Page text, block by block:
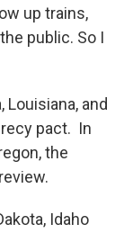
up trains,
public. So I
and
pact. In
the
Idaho